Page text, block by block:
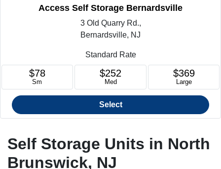
Access Self Storage Bernardsville
3 Old Quarry Rd.,
Bernardsville, NJ
Standard Rate
$78
Sm
$252
Med
$369
Large
Select
Self Storage Units in North
Brunswick, NJ